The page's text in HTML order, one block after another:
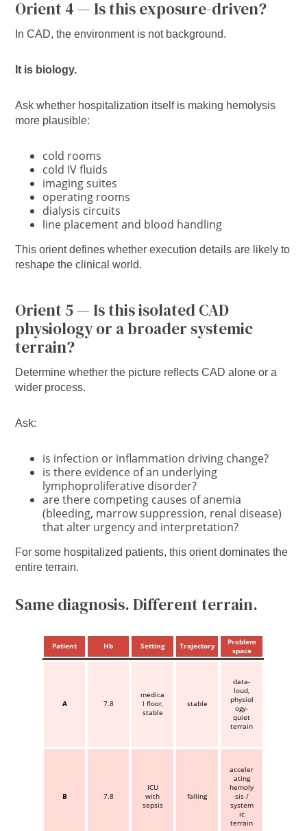
Orient 4 — Is this exposure-driven?
In CAD, the environment is not background.
It is biology.
Ask whether hospitalization itself is making hemolysis
more plausible:
cold rooms
cold IV fluids
imaging suites
operating rooms
dialysis circuits
line placement and blood handling
This orient defines whether execution details are likely to
reshape the clinical world.
Orient 5 — Is this isolated CAD
physiology or a broader systemic
terrain?
Determine whether the picture reflects CAD alone or a
wider process.
Ask:
is infection or inflammation driving change?
is there evidence of an underlying
lymphoproliferative disorder?
are there competing causes of anemia
(bleeding, marrow suppression, renal disease)
that alter urgency and interpretation?
For some hospitalized patients, this orient dominates the
entire terrain.
Same diagnosis. Different terrain.
Patient Hb Setting Trajectory
Problem
space
A 7.8
medica
l floor,
stable
stable
data-
loud,
physiol
ogy-
quiet
terrain
B 7.8
ICU
with
sepsis
falling
acceler
ating
hemoly
sis /
system
ic
terrain